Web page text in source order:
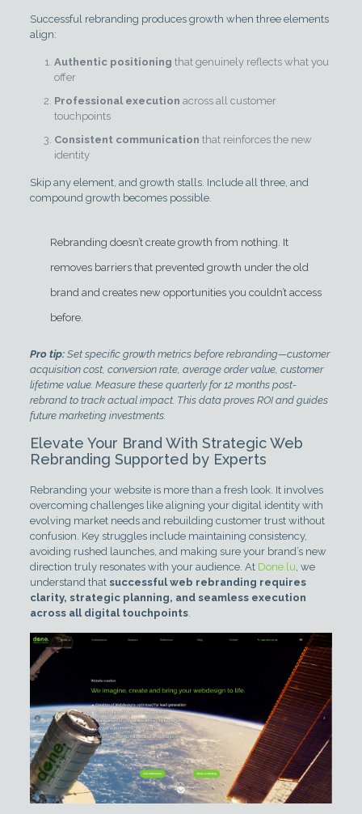
Successful rebranding produces growth when three elements
align:
Authentic positioning that genuinely reflects what you
offer
Professional execution across all customer
touchpoints
Consistent communication that reinforces the new
identity
Skip any element, and growth stalls. Include all three, and
compound growth becomes possible.
Rebranding doesn’t create growth from nothing. It
removes barriers that prevented growth under the old
brand and creates new opportunities you couldn’t access
before.
Pro tip: Set specific growth metrics before rebranding—customer
acquisition cost, conversion rate, average order value, customer
lifetime value. Measure these quarterly for 12 months post-
rebrand to track actual impact. This data proves ROI and guides
future marketing investments.
Elevate Your Brand With Strategic Web
Rebranding Supported by Experts
Rebranding your website is more than a fresh look. It involves
overcoming challenges like aligning your digital identity with
evolving market needs and rebuilding customer trust without
confusion. Key struggles include maintaining consistency,
avoiding rushed launches, and making sure your brand’s new
direction truly resonates with your audience. At Done.lu, we
understand that successful web rebranding requires
clarity, strategic planning, and seamless execution
across all digital touchpoints.